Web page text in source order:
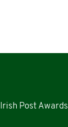
Irish Post Awards